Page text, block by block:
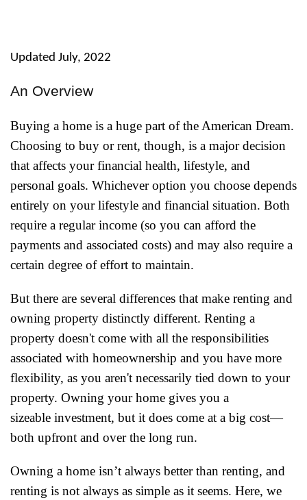
Updated July, 2022
An Overview
Buying a home is a huge part of the American Dream.
Choosing to buy or rent, though, is a major decision
that affects your financial health, lifestyle, and
personal goals. Whichever option you choose depends
entirely on your lifestyle and financial situation. Both
require a regular income (so you can afford the
payments and associated costs) and may also require a
certain degree of effort to maintain.
But there are several differences that make renting and
owning property distinctly different. Renting a
property doesn't come with all the responsibilities
associated with homeownership and you have more
flexibility, as you aren't necessarily tied down to your
property. Owning your home gives you a
sizeable investment, but it does come at a big cost—
both upfront and over the long run.
Owning a home isn’t always better than renting, and
renting is not always as simple as it seems. Here, we